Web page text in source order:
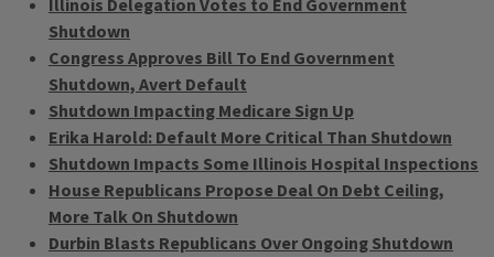
Illinois Delegation Votes to End Government
Shutdown
Congress Approves Bill To End Government
Shutdown, Avert Default
Shutdown Impacting Medicare Sign Up
Erika Harold: Default More Critical Than Shutdown
Shutdown Impacts Some Illinois Hospital Inspections
House Republicans Propose Deal On Debt Ceiling,
More Talk On Shutdown
Durbin Blasts Republicans Over Ongoing Shutdown